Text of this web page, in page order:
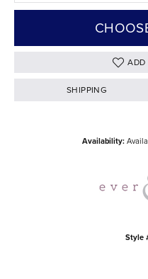
ADD
SHIPPING
Availability:
Style